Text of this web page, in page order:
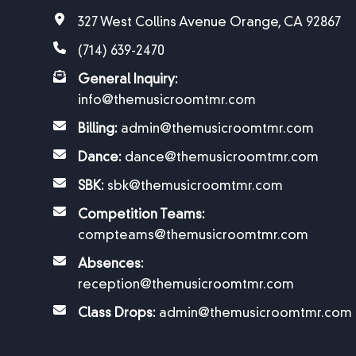
327 West Collins Avenue Orange, CA 92867
(714) 639-2470
General Inquiry:
info@themusicroomtmr.com
Billing: admin@themusicroomtmr.com
Dance: dance@themusicroomtmr.com
SBK: sbk@themusicroomtmr.com
Competition Teams:
compteams@themusicroomtmr.com
Absences:
reception@themusicroomtmr.com
Class Drops: admin@themusicroomtmr.com